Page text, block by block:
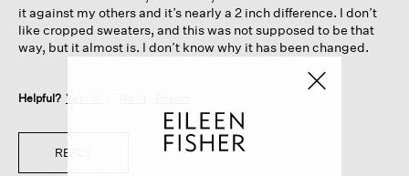
it against my others and it’s nearly a 2 inch difference. I don’t
like cropped sweaters, and this was not supposed to be that
way, but it almost is. I don’t know why it has been changed.
Helpful? Yes ·
REPLY